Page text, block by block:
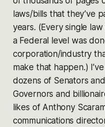
laws/bills that they’ve
years. (Every single
a Federal level was
corporation/industry
make that happen.)
dozens of Senators
Governors and
likes of Anthony
communications